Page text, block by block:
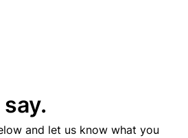
and let us know what you